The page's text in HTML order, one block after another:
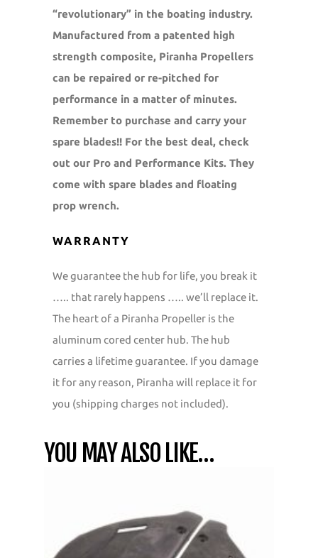
“revolutionary” in the boating industry.
Manufactured from a patented high
strength composite, Piranha Propellers
can be repaired or re-pitched for
performance in a matter of minutes.
Remember to purchase and carry your
spare blades!! For the best deal, check
out our Pro and Performance Kits. They
come with spare blades and floating
prop wrench.
WARRANTY
We guarantee the hub for life, you break it
….. that rarely happens ….. we’ll replace it.
The heart of a Piranha Propeller is the
aluminum cored center hub. The hub
carries a lifetime guarantee. If you damage
it for any reason, Piranha will replace it for
you (shipping charges not included).
YOU MAY ALSO LIKE…